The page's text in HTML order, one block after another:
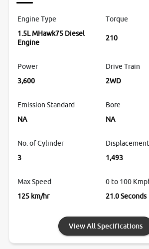
Engine Type
1.5L MHawk75 Diesel
Engine
Torque
210
Power
3,600
Drive Train
2WD
Emission Standard
NA
Bore
NA
No. of Cylinder
3
1,493
Max Speed
125 km/hr
0 to 100
21.0 Seconds
View All Specifications